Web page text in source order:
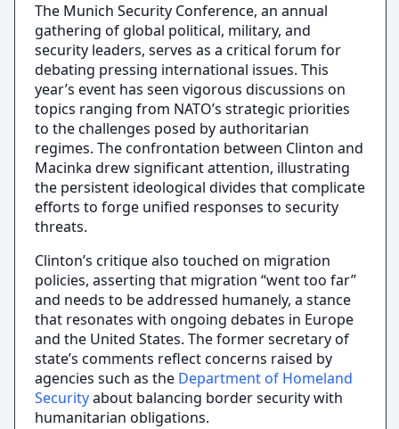
The Munich Security Conference, an annual
gathering of global political, military, and
security leaders, serves as a critical forum for
debating pressing international issues. This
year’s event has seen vigorous discussions on
topics ranging from NATO’s strategic priorities
to the challenges posed by authoritarian
regimes. The confrontation between Clinton and
Macinka drew significant attention, illustrating
the persistent ideological divides that complicate
efforts to forge unified responses to security
threats.
Clinton’s critique also touched on migration
policies, asserting that migration “went too far”
and needs to be addressed humanely, a stance
that resonates with ongoing debates in Europe
and the United States. The former secretary of
state’s comments reflect concerns raised by
agencies such as the Department of Homeland
Securityabout balancing border security with
humanitarian obligations.